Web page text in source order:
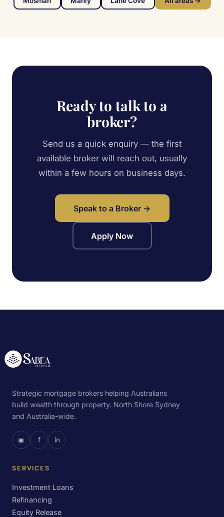
Ready to talk to a
broker?
Send us a quick enquiry — the first
available broker will reach out, usually
within a few hours on business days.
Speak to a Broker →
Apply Now
Strategic mortgage brokers helping Australians
build wealth through property. North Shore Sydney
and Australia-wide.
◉ f in
SERVICES
Investment Loans
Refinancing
Equity Release